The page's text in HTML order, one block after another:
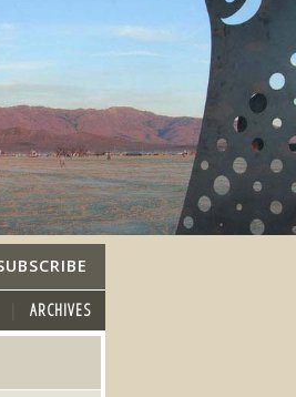
ARCHIVES